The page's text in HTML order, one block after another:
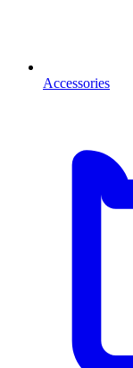
Accessories